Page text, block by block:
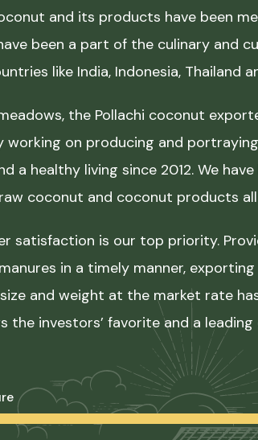
and its products have been
been a part of the culinary and
like India, Indonesia, Thailand
the Pollachi coconut
working on producing and
a healthy living since 2012. We
coconut and coconut products
satisfaction is our top priority.
in a timely manner,
and weight at the market rate
the investors’ favorite and a